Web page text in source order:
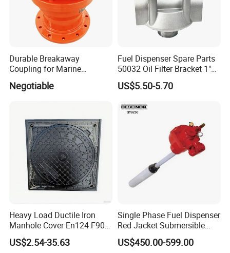
Durable Breakaway
Coupling for Marine
Applications and Safe
Transfers
Negotiable
Fuel Dispenser Spare Parts
50032 Oil Filter Bracket 1"
NPT/BSPP/BSPT Fuel Filter
Holder
US$5.50-5.70
Heavy Load Ductile Iron
Manhole Cover En124 F900
D400 High Strength Cast
Iron Sewer Cover Industrial
US$2.54-35.63
Single Phase Fuel Dispenser
Red Jacket Submersible
Turbine Pump for Fuel
Station
US$450.00-599.00